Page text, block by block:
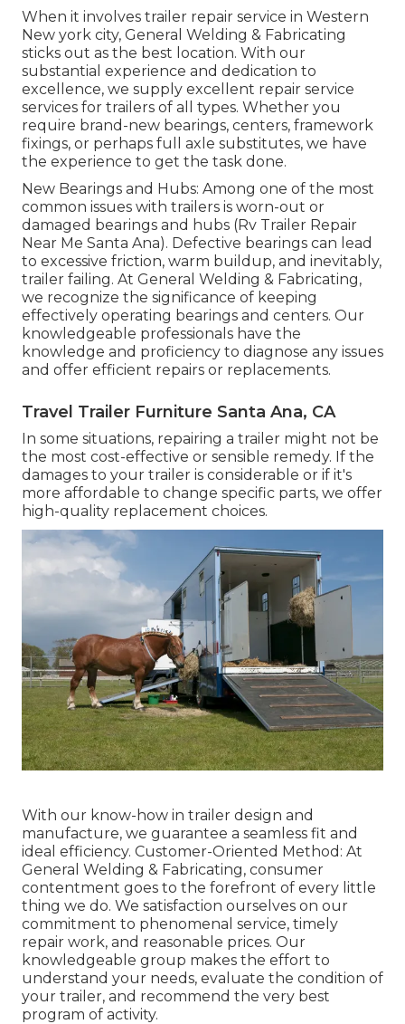
When it involves trailer repair service in Western
New york city, General Welding & Fabricating
sticks out as the best location. With our
substantial experience and dedication to
excellence, we supply excellent repair service
services for trailers of all types. Whether you
require brand-new bearings, centers, framework
fixings, or perhaps full axle substitutes, we have
the experience to get the task done.
New Bearings and Hubs: Among one of the most
common issues with trailers is worn-out or
damaged bearings and hubs (Rv Trailer Repair
Near Me Santa Ana). Defective bearings can lead
to excessive friction, warm buildup, and inevitably,
trailer failing. At General Welding & Fabricating,
we recognize the significance of keeping
effectively operating bearings and centers. Our
knowledgeable professionals have the
knowledge and proficiency to diagnose any issues
and offer efficient repairs or replacements.
Travel Trailer Furniture Santa Ana, CA
In some situations, repairing a trailer might not be
the most cost-effective or sensible remedy. If the
damages to your trailer is considerable or if it's
more affordable to change specific parts, we offer
high-quality replacement choices.
With our know-how in trailer design and
manufacture, we guarantee a seamless fit and
ideal efficiency. Customer-Oriented Method: At
General Welding & Fabricating, consumer
contentment goes to the forefront of every little
thing we do. We satisfaction ourselves on our
commitment to phenomenal service, timely
repair work, and reasonable prices. Our
knowledgeable group makes the effort to
understand your needs, evaluate the condition of
your trailer, and recommend the very best
program of activity.